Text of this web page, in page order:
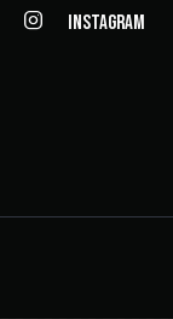
Instagram